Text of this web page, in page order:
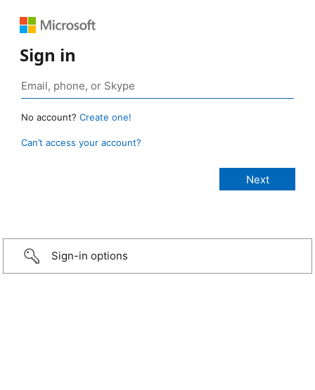
Sign in
No account? Create one!
Can’t access your account?
Sign-in options